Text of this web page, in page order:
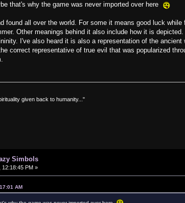
that's why the game was never imported over here
found all over the world. For some it means good luck
Other meanings behind it also include how it is
I've also heard it is also a representation of the
correct representative of true evil that was popularized
given back to humanity..."
Simbols
12:18:45 PM »
AM